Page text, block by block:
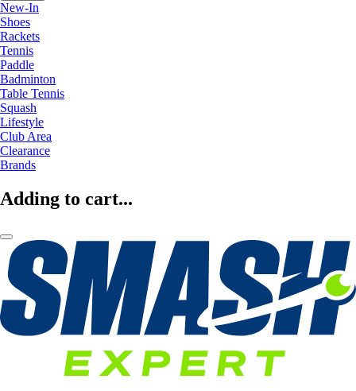
New-In
Shoes
Rackets
Tennis
Paddle
Badminton
Table Tennis
Squash
Lifestyle
Club Area
Clearance
Brands
Adding to cart...